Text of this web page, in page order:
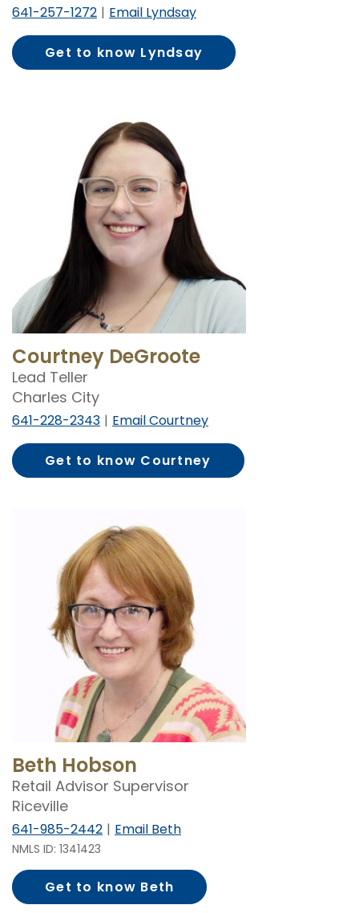
641-257-1272 Email Lyndsay
Get to know Lyndsay
Clark
Courtney DeGroote
Lead Teller
Charles City
641-228-2343 Email Courtney
Get to know Courtney
DeGroote
Beth Hobson
Retail Advisor Supervisor
Riceville
641-985-2442 Email Beth
NMLS ID: 1341423
Get to know Beth
Hobson